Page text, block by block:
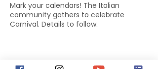
Mark your calendars! The Italian
community gathers to celebrate
Carnival. Details to follow.